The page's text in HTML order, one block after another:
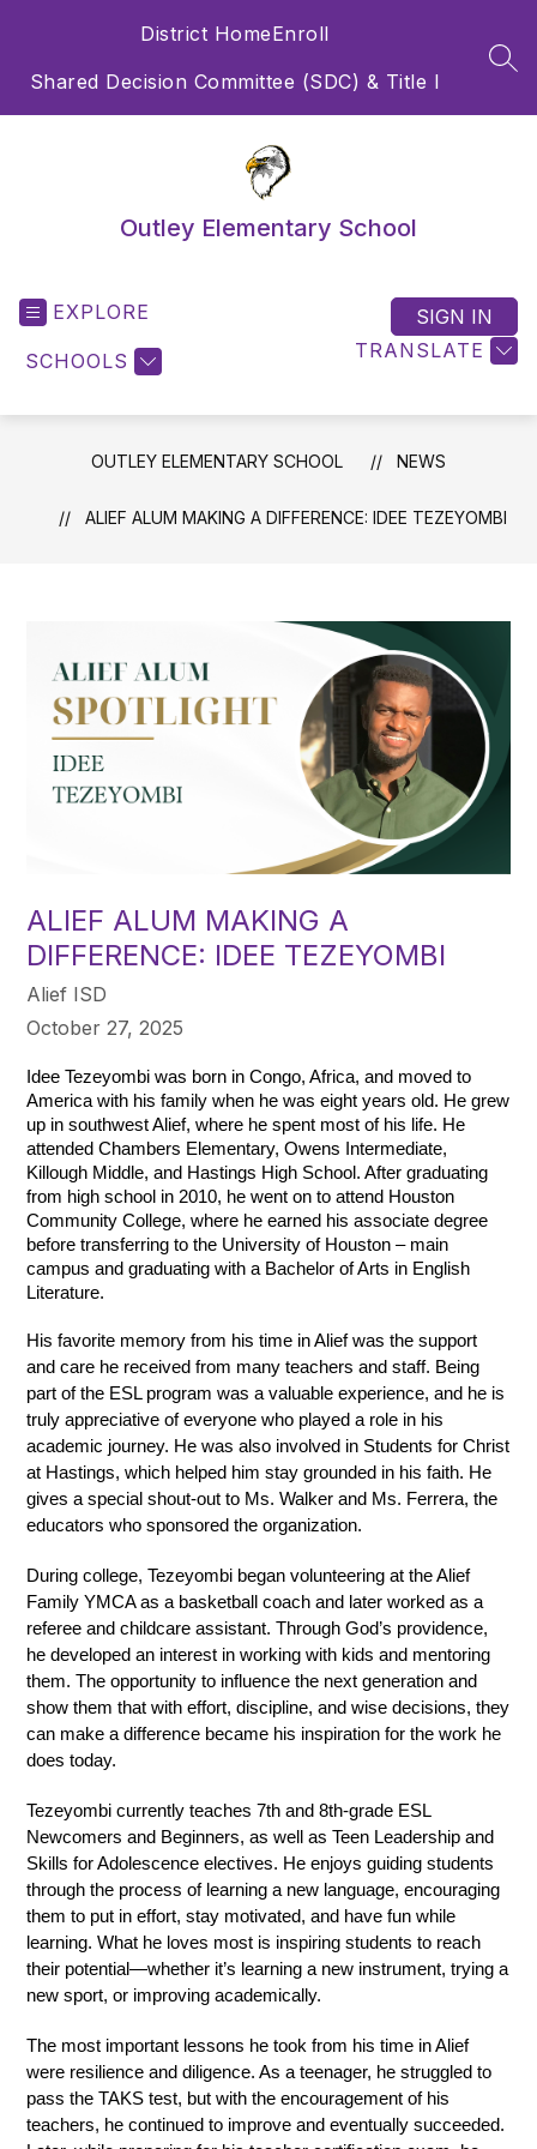
District HomeEnroll
Shared Decision Committee (SDC) & Title I
Outley Elementary School
EXPLORE
SCHOOLS TRANSLATE
SIGN IN
OUTLEY ELEMENTARY SCHOOL NEWS
ALIEF ALUM MAKING A DIFFERENCE: IDEE TEZEYOMBI
ALIEF ALUM MAKING A
DIFFERENCE: IDEE TEZEYOMBI
Alief ISD
October 27, 2025
Idee Tezeyombi was born in Congo, Africa, and moved to
America with his family when he was eight years old. He grew
up in southwest Alief, where he spent most of his life. He
attended Chambers Elementary, Owens Intermediate,
Killough Middle, and Hastings High School. After graduating
from high school in 2010, he went on to attend Houston
Community College, where he earned his associate degree
before transferring to the University of Houston – main
campus and graduating with a Bachelor of Arts in English
Literature.
His favorite memory from his time in Alief was the support
and care he received from many teachers and staff. Being
part of the ESL program was a valuable experience, and he is
truly appreciative of everyone who played a role in his
academic journey. He was also involved in Students for Christ
at Hastings, which helped him stay grounded in his faith. He
gives a special shout-out to Ms. Walker and Ms. Ferrera, the
educators who sponsored the organization.
During college, Tezeyombi began volunteering at the Alief
Family YMCA as a basketball coach and later worked as a
referee and childcare assistant. Through God’s providence,
he developed an interest in working with kids and mentoring
them. The opportunity to influence the next generation and
show them that with effort, discipline, and wise decisions, they
can make a difference became his inspiration for the work he
does today.
Tezeyombi currently teaches 7th and 8th-grade ESL
Newcomers and Beginners, as well as Teen Leadership and
Skills for Adolescence electives. He enjoys guiding students
through the process of learning a new language, encouraging
them to put in effort, stay motivated, and have fun while
learning. What he loves most is inspiring students to reach
their potential—whether it’s learning a new instrument, trying a
new sport, or improving academically.
The most important lessons he took from his time in Alief
were resilience and diligence. As a teenager, he struggled to
pass the TAKS test, but with the encouragement of his
teachers, he continued to improve and eventually succeeded.